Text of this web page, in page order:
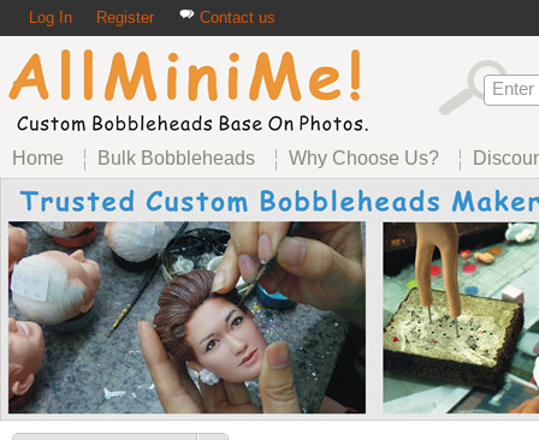
Log In Register Contact us
Home Bulk Bobbleheads Why Choose Us?